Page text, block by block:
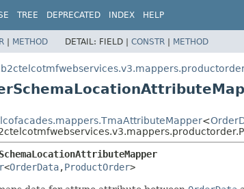
TREE DEPRECATED INDEX HELP
| METHOD DETAIL: FIELD | CONSTR | METHOD
<
<OrderData,ProductOrder>